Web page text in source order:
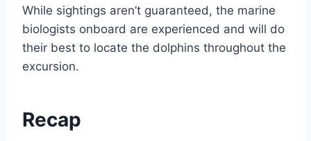
While sightings aren’t guaranteed, the marine
biologists onboard are experienced and will do
their best to locate the dolphins throughout the
excursion.
Recap